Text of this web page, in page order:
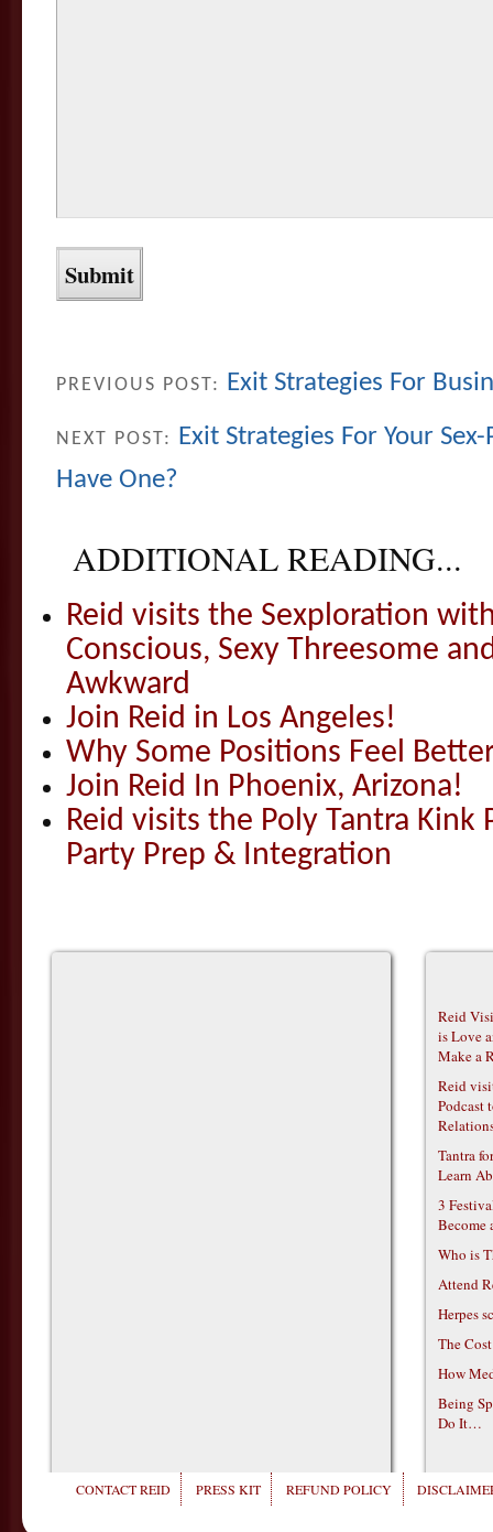
PREVIOUS POST: Exit Strategies For
NEXT POST: Exit Strategies For Your
Have One?
ADDITIONAL READING...
Reid visits the Sexploration
Conscious, Sexy Threesome
Awkward
Join Reid in Los Angeles!
Why Some Positions Feel
Join Reid In Phoenix, Arizona!
Reid visits the Poly Tantra Kink
Party Prep & Integration
Reid
is Love
Make a
Reid
Podcast
Tantra
Learn
3
Become
Who is
Attend
Herpes
The
How
Being
Do It…
CONTACT REID PRESS KIT REFUND POLICY